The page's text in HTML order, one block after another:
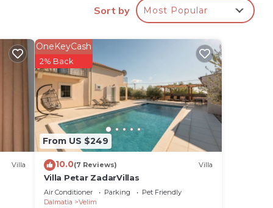
6
(in
-
Sort by Most Popular
Villa
From US $249
OneKeyCash
2% Back
10.0(7 Reviews) Villa
Villa Petar ZadarVillas
Air Conditioner Parking
Pet Friendly
Dalmatia
Velim